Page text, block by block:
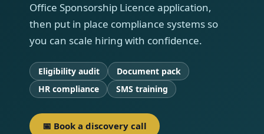
Office Sponsorship Licence application,
then put in place compliance systems so
you can scale hiring with confidence.
Eligibility audit
Document pack
HR compliance
SMS training
📅 Book a discovery call